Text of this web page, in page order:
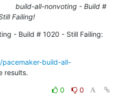
build-all-nonvoting - Build #
Failing!
- Build # 1020 - Still Failing:
build-all-
results.
0
0